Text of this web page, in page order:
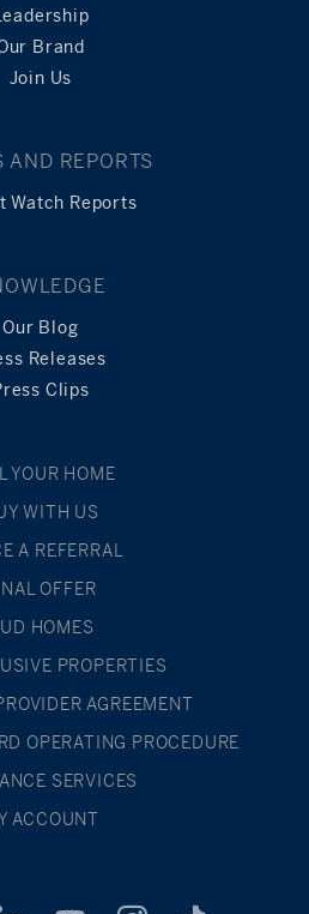
Brand
Join Us
AND REPORTS
Watch Reports
Our Blog
Releases
Clips
YOUR HOME
WITH US
A REFERRAL
OFFER
HOMES
PROPERTIES
AGREEMENT
OPERATING PROCEDURE
SERVICES
ACCOUNT